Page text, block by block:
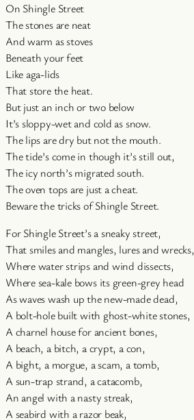
On Shingle Street
The stones are neat
And warm as stoves
Beneath your feet
Like aga-lids
That store the heat.
But just an inch or two below
It’s sloppy-wet and cold as snow.
The lips are dry but not the mouth.
The tide’s come in though it’s still out,
The icy north’s migrated south.
The oven tops are just a cheat.
Beware the tricks of Shingle Street.
For Shingle Street’s a sneaky street,
That smiles and mangles, lures and wrecks,
Where water strips and wind dissects,
Where sea-kale bows its green-grey head
As waves wash up the new-made dead,
A bolt-hole built with ghost-white stones,
A charnel house for ancient bones,
A beach, a bitch, a crypt, a con,
A bight, a morgue, a scam, a tomb,
A sun-trap strand, a catacomb,
An angel with a nasty streak,
A seabird with a razor beak,